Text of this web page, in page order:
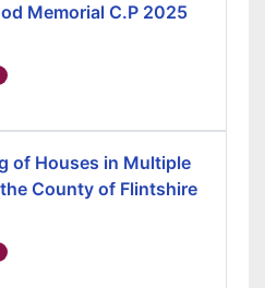
Memorial C.P 2025
of Houses in Multiple
County of Flintshire